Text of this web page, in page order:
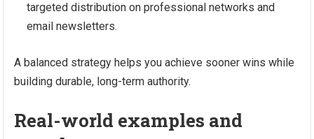
targeted distribution on professional networks and
email newsletters.
A balanced strategy helps you achieve sooner wins while
building durable, long-term authority.
Real-world examples and